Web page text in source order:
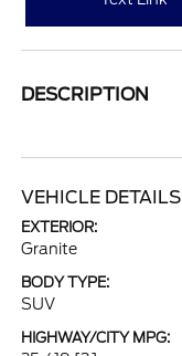
DESCRIPTION
VEHICLE DETAILS
EXTERIOR:
Granite
BODY TYPE:
SUV
HIGHWAY/CITY MPG: